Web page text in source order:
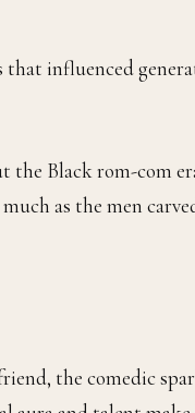
influenced
Black rom-com
as the men
the comedic